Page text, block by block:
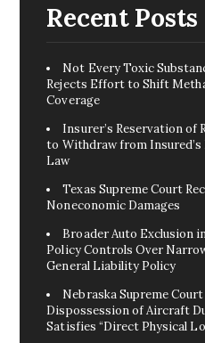
Recent Posts
Not Every Toxic
Rejects Effort to Shift
Coverage
Insurer’s Reservation
to Withdraw from Insured’s
Law
Texas Supreme Court
Noneconomic Damages
Broader Auto Exclusion
Policy Controls Over
General Liability Policy
Nebraska Supreme
Dispossession of Aircraft
Satisfies “Direct Physical